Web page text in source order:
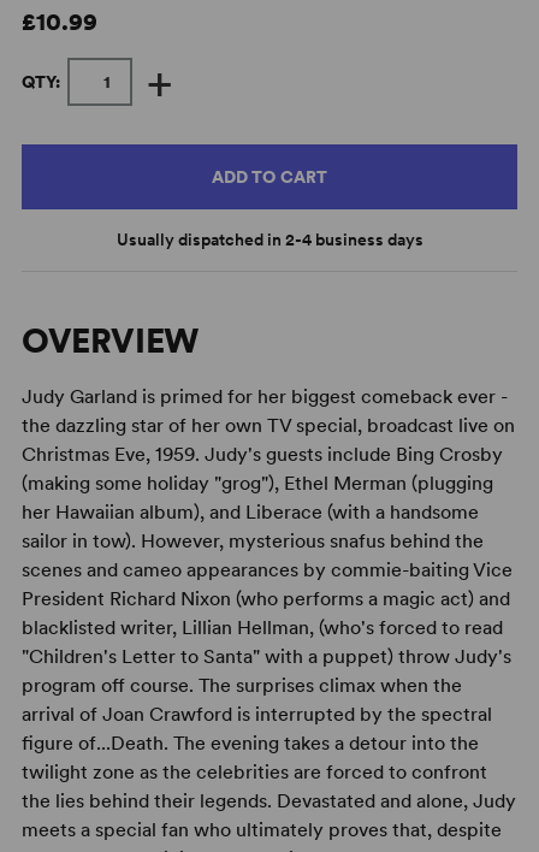
£10.99
QTY: +
ADD TO CART
Usually dispatched in 2-4 business days
OVERVIEW
Judy Garland is primed for her biggest comeback ever -
the dazzling star of her own TV special, broadcast live on
Christmas Eve, 1959. Judy's guests include Bing Crosby
(making some holiday "grog"), Ethel Merman (plugging
her Hawaiian album), and Liberace (with a handsome
sailor in tow). However, mysterious snafus behind the
scenes and cameo appearances by commie-baiting Vice
President Richard Nixon (who performs a magic act) and
blacklisted writer, Lillian Hellman, (who's forced to read
"Children's Letter to Santa" with a puppet) throw Judy's
program off course. The surprises climax when the
arrival of Joan Crawford is interrupted by the spectral
figure of...Death. The evening takes a detour into the
twilight zone as the celebrities are forced to confront
the lies behind their legends. Devastated and alone, Judy
meets a special fan who ultimately proves that, despite